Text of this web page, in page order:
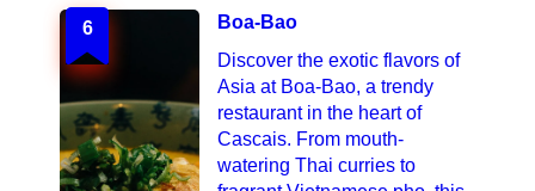
6
Boa-Bao
Discover the exotic flavors of
Asia at Boa-Bao, a trendy
restaurant in the heart of
Cascais. From mouth-
watering Thai curries to